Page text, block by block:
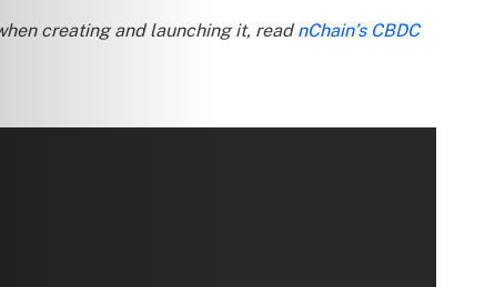
creating and launching it, readnChain’s CBDC